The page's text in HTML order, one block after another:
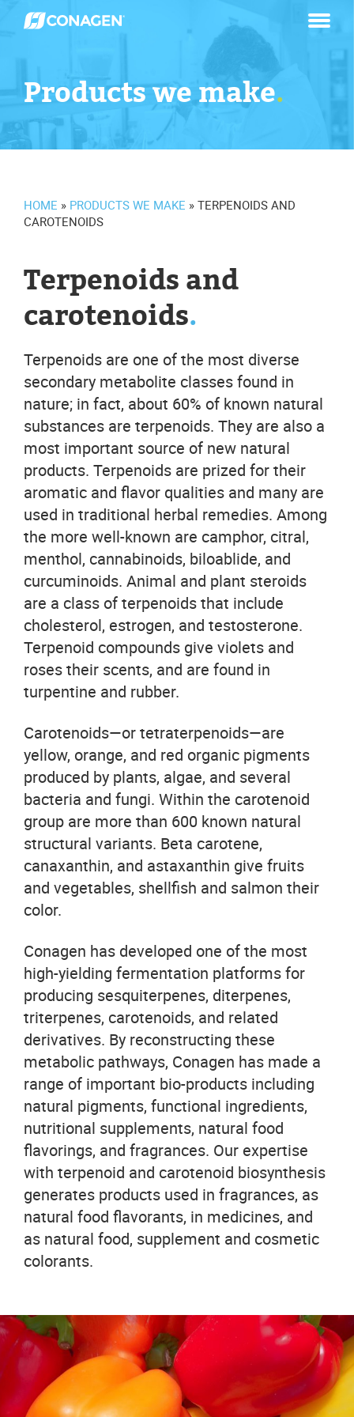
Skip
Products we make.
HOME » PRODUCTS WE MAKE » TERPENOIDS AND
CAROTENOIDS
Terpenoids and
carotenoids.
Terpenoids are one of the most diverse
secondary metabolite classes found in
nature; in fact, about 60% of known natural
substances are terpenoids. They are also a
most important source of new natural
products. Terpenoids are prized for their
aromatic and flavor qualities and many are
used in traditional herbal remedies. Among
the more well-known are camphor, citral,
menthol, cannabinoids, biloablide, and
curcuminoids. Animal and plant steroids
are a class of terpenoids that include
cholesterol, estrogen, and testosterone.
Terpenoid compounds give violets and
roses their scents, and are found in
turpentine and rubber.
Carotenoids—or tetraterpenoids—are
yellow, orange, and red organic pigments
produced by plants, algae, and several
bacteria and fungi. Within the carotenoid
group are more than 600 known natural
structural variants. Beta carotene,
canaxanthin, and astaxanthin give fruits
and vegetables, shellfish and salmon their
color.
Conagen has developed one of the most
high-yielding fermentation platforms for
producing sesquiterpenes, diterpenes,
triterpenes, carotenoids, and related
derivatives. By reconstructing these
metabolic pathways, Conagen has made a
range of important bio-products including
natural pigments, functional ingredients,
nutritional supplements, natural food
flavorings, and fragrances. Our expertise
with terpenoid and carotenoid biosynthesis
generates products used in fragrances, as
natural food flavorants, in medicines, and
as natural food, supplement and cosmetic
colorants.